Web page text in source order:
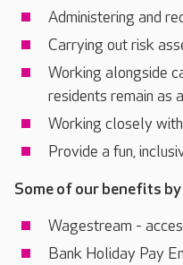
Administering and
Carrying out risk
Working alongside
residents remain as
Working closely
Provide a fun,
Some of our benefits
Wagestream -
Bank Holiday Pay